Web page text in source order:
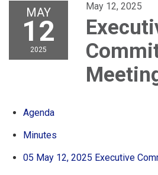
MAY
12
2025
May 12, 2025
Agenda
Minutes
05 May 12, 2025 Executive